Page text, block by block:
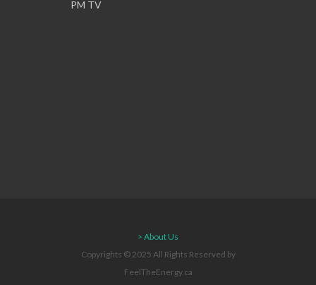
PM TV
> About Us
Copyrights © 2025 All Rights Reserved by
FeelTheEnergy.ca